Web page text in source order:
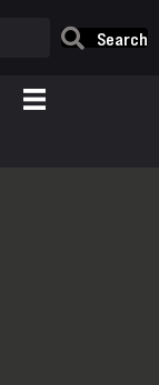
Search